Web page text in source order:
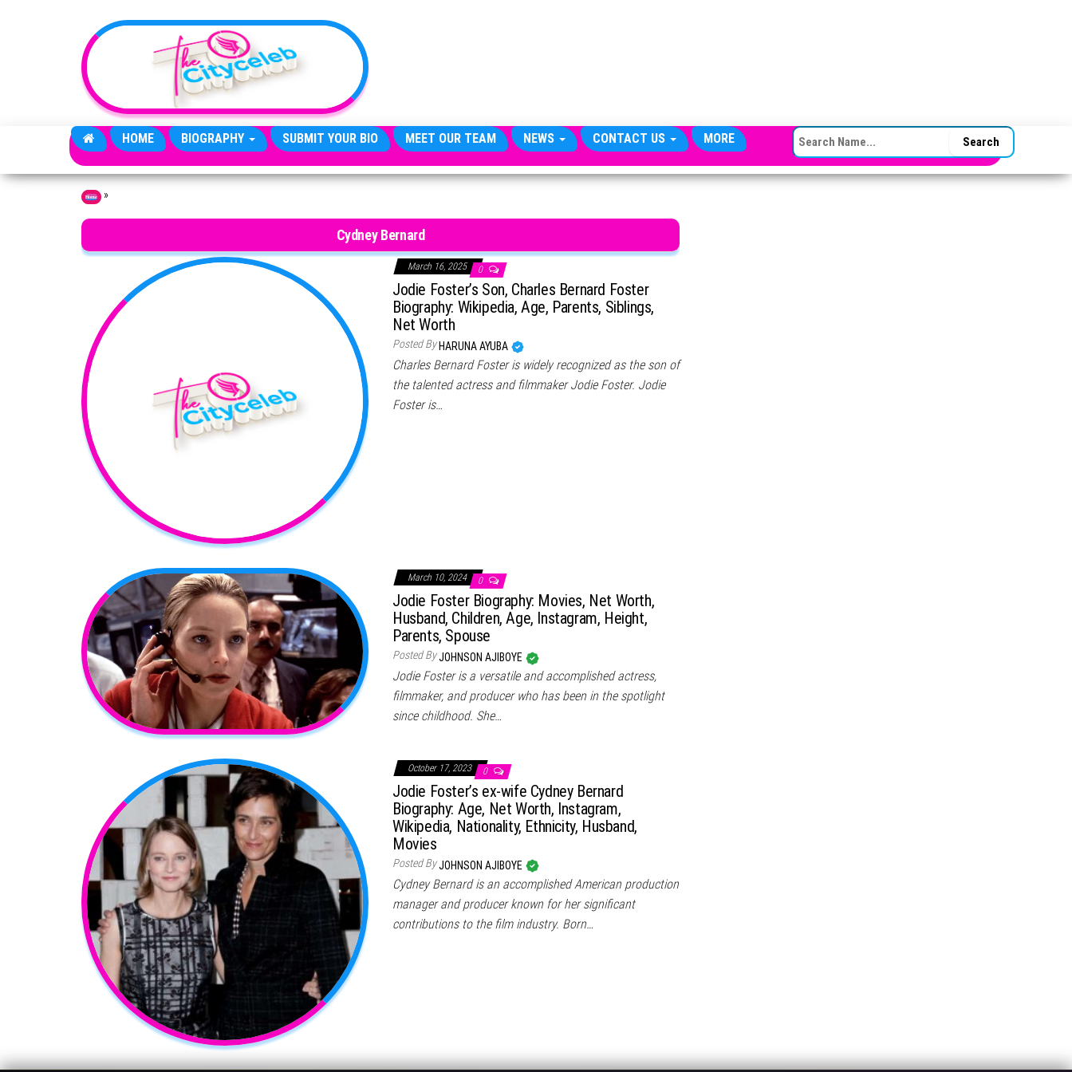
HOME BIOGRAPHY SUBMIT YOUR BIO MEET OUR TEAM NEWS CONTACT US MORE SEARCH FOR:
Home »
Cydney Bernard
March 16, 2025 0
Jodie Foster’s Son, Charles Bernard Foster
Biography: Wikipedia, Age, Parents, Siblings,
Net Worth
Posted By HARUNA AYUBA
Charles Bernard Foster is widely recognized as the son of
the talented actress and filmmaker Jodie Foster. Jodie
Foster is…
March 10, 2024 0
Jodie Foster Biography: Movies, Net Worth,
Husband, Children, Age, Instagram, Height,
Parents, Spouse
Posted ByJOHNSON AJIBOYE
Jodie Foster is a versatile and accomplished actress,
filmmaker, and producer who has been in the spotlight
since childhood. She…
October 17, 2023 0
Jodie Foster’s ex-wife Cydney Bernard
Biography: Age, Net Worth, Instagram,
Wikipedia, Nationality, Ethnicity, Husband,
Movies
Posted ByJOHNSON AJIBOYE
Cydney Bernard is an accomplished American production
manager and producer known for her significant
contributions to the film industry. Born…